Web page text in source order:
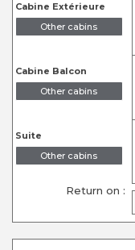
Cabine Extérieure
Other cabins
Cabine Balcon
Other cabins
Suite
Other cabins
Return on :